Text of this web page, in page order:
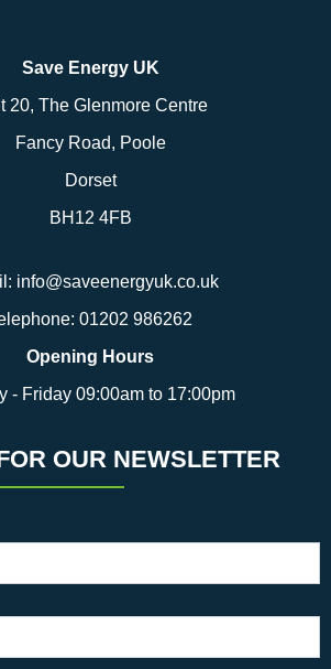
Save Energy UK
20, The Glenmore Centre
Fancy Road, Poole
Dorset
BH12 4FB
info@saveenergyuk.co.uk
01202 986262
Opening Hours
- Friday 09:00am to 17:00pm
OUR NEWSLETTER